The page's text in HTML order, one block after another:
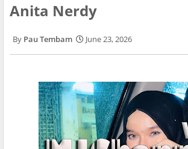
Anita Nerdy
Pau Tembam June 23, 2026